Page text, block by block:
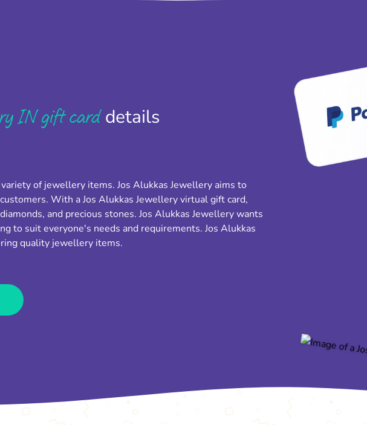
IN gift carddetails
of jewellery items. Jos Alukkas Jewellery aims to
With a Jos Alukkas Jewellery virtual gift card,
and precious stones. Jos Alukkas Jewellery wants
to suit everyone's needs and requirements. Jos Alukkas
quality jewellery items.